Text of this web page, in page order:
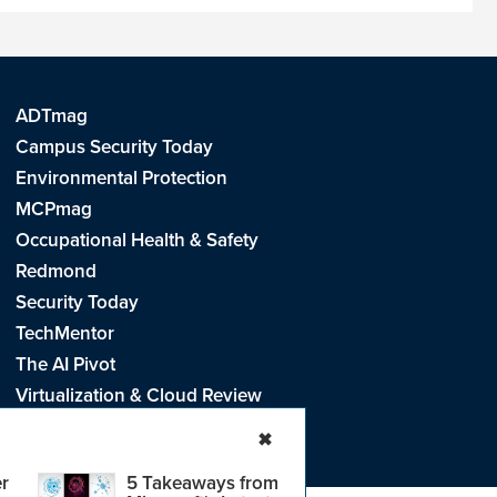
5 Takeaways from
✖
ADTmag
Campus Security Today
Environmental Protection
MCPmag
Occupational Health & Safety
Redmond
Security Today
TechMentor
The AI Pivot
Virtualization & Cloud Review